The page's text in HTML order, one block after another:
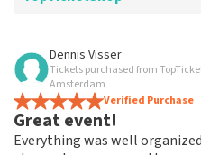
Review of Wilfried Eenink about
Was good
Very good
Review is translated
Dennis Visser
Tickets purchased from
Amsterdam
Verified Purchase
Great event!
Everything was well